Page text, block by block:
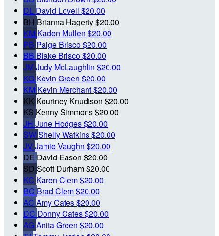
DL David Lovell $20.00
BH Brianna Hagerty$20.00
KM Kaden Mullen $20.00
PB Paige Brisco$20.00
BB Blake Brisco$20.00
JMJudy McLaughlin $20.00
KG Kevin Green $20.00
KM Kevin Merchant$20.00
KK Kourtney Knudtson $20.00
KS Kenny Simmons$20.00
JH June Hodges$20.00
SWShelly Watkins$20.00
JV Jamie Vaughn $20.00
DE David Eason $20.00
SD Scott Durham$20.00
KC Karen Clem$20.00
BC Brad Clem$20.00
AC Amy Cates$20.00
DC Donny Cates$20.00
AGAnita Green $20.00